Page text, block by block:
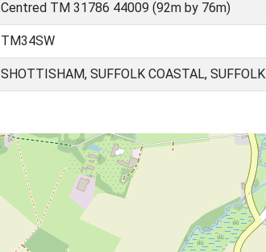
Centred TM 31786 44009 (92m by 76m)
TM34SW
SHOTTISHAM, SUFFOLK COASTAL, SUFFOLK